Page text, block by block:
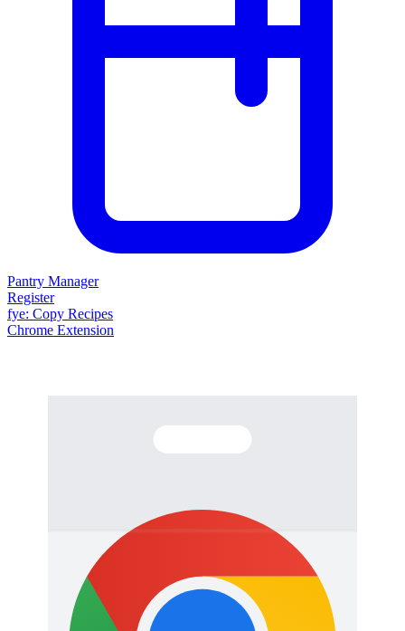
Pantry Manager
Register
fye: Copy Recipes
Chrome Extension